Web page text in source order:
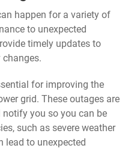
happen for a variety of
to unexpected
timely updates to
for improving the
grid. These outages are
notify you so you can be
such as severe weather
lead to unexpected